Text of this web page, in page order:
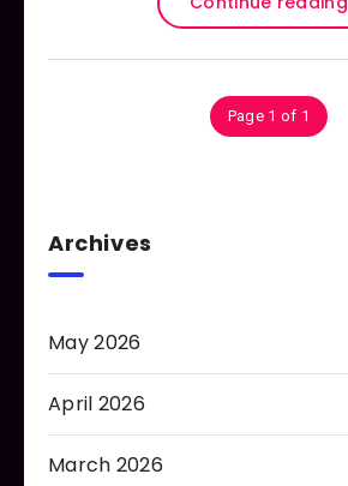
Page 1 of 1
Archives
May 2026
April 2026
March 2026